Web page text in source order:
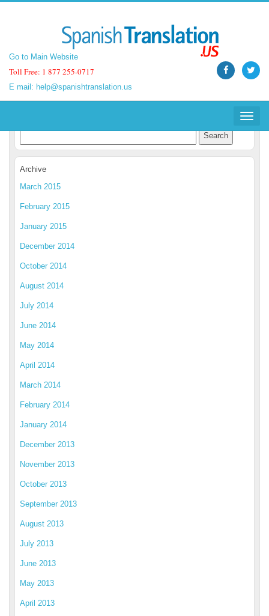
Go to Main Website
Toll Free: 1 877 255-0717
E mail: help@spanishtranslation.us
Toggle
Go to Main Website
Toll Free: 1 877 255-0717
E mail: help@spanishtranslation.us
Toggle
Spanish Translation Blog
Archive
March 2015
February 2015
January 2015
December 2014
October 2014
August 2014
July 2014
June 2014
May 2014
April 2014
March 2014
February 2014
January 2014
December 2013
November 2013
October 2013
September 2013
August 2013
July 2013
June 2013
May 2013
April 2013